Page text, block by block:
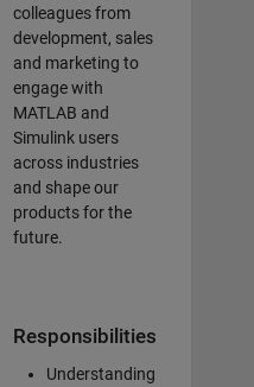
colleagues from
development, sales
and marketing to
engage with
MATLAB and
Simulink users
across industries
and shape our
products for the
future.
Responsibilities
Understanding